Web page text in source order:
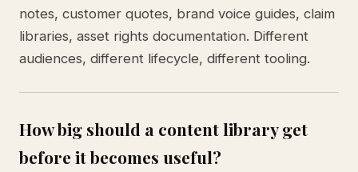
notes, customer quotes, brand voice guides, claim
libraries, asset rights documentation. Different
audiences, different lifecycle, different tooling.
How big should a content library get
before it becomes useful?